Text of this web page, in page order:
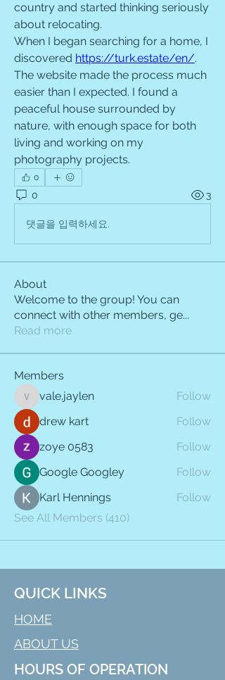
country and started thinking seriously
about relocating.
When I began searching for a home, I
discovered https://turk.estate/en/.
The website made the process much
easier than I expected. I found a
peaceful house surrounded by
nature, with enough space for both
living and working on my
photography projects.
0
0 3
댓글을 입력하세요.
About
Welcome to the group! You can
connect with other members, ge...
Read more
Members
vale.jaylen
vale.jaylen
Follow
drew kart
Follow
zoye 0583
Follow
Google Googley
Follow
Karl Hennings
Follow
See All Members (410)
QUICK LINKS
HOME
ABOUT US
HOURS OF OPERATION